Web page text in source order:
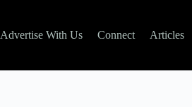
Advertise With Us Connect Articles